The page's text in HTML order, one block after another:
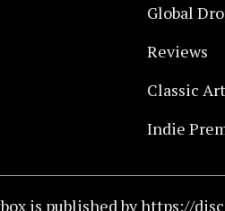
Global
Reviews
Classic
Indie
is published by https://